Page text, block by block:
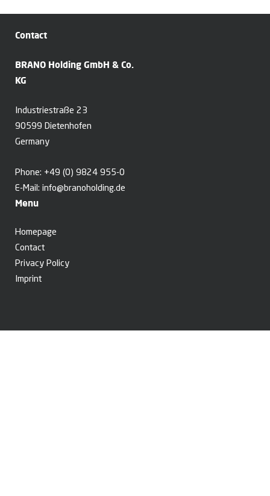
Contact
BRANO Holding GmbH & Co.
KG
Industriestraße 23
90599 Dietenhofen
Germany
Phone: +49 (0) 9824 955-0
E-Mail: info@branoholding.de
Menu
Homepage
Contact
Privacy Policy
Imprint